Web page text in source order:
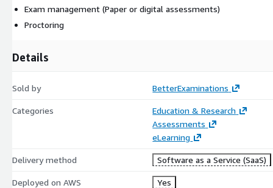
Improved Candidate Experience: Offer a consistent and user-
with modern digital learning practices.
performance or security.
eliminating redundant data entry.
By leveraging BetterExaminations, institutions and awarding
processes, ensuring they are secure, reliable, and aligned with
Exam management (Paper or digital assessments)
Proctoring
Details
Sold by BetterExaminations
Categories
Education & Research
Assessments
eLearning
Delivery method Software as a Service (SaaS)
Deployed on AWS Yes